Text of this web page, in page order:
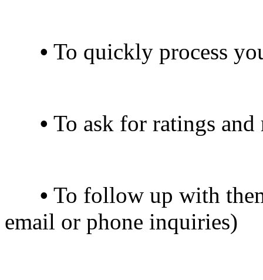
• To quickly process
• To ask for ratings
• To follow up with
email or phone inquiries)